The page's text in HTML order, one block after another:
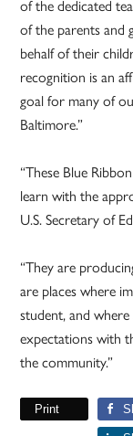
of the dedicated
of the parents and
behalf of their
recognition is an
goal for many of
Baltimore.”
“These Blue
learn with the
U.S. Secretary of
“They are
are places where
student, and
expectations with
the community.”
Print